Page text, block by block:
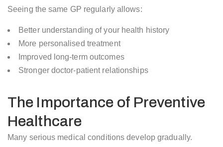
Seeing the same GP regularly allows:
Better understanding of your health history
More personalised treatment
Improved long-term outcomes
Stronger doctor-patient relationships
The Importance of Preventive
Healthcare
Many serious medical conditions develop gradually.